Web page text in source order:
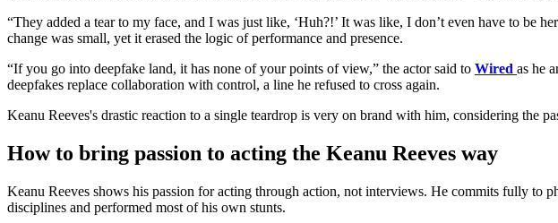
“They added a tear to my face, and I was just like, ‘Huh?!’ It was like, I don’t even have to be
change was small, yet it erased the logic of performance and presence.
“If you go into deepfake land, it has none of your points of view,” the actor said to Wired as he
deepfakes replace collaboration with control, a line he refused to cross again.
Keanu Reeves's drastic reaction to a single teardrop is very on brand with him, considering the
How to bring passion to acting the Keanu Reeves way
Keanu Reeves shows his passion for acting through action, not interviews. He commits fully to
disciplines and performed most of his own stunts.